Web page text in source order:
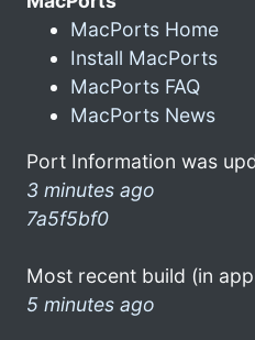
MacPorts Home
Install MacPorts
MacPorts FAQ
MacPorts News
Port Information was
3 minutes ago
7a5f5bf0
Most recent build (in
5 minutes ago